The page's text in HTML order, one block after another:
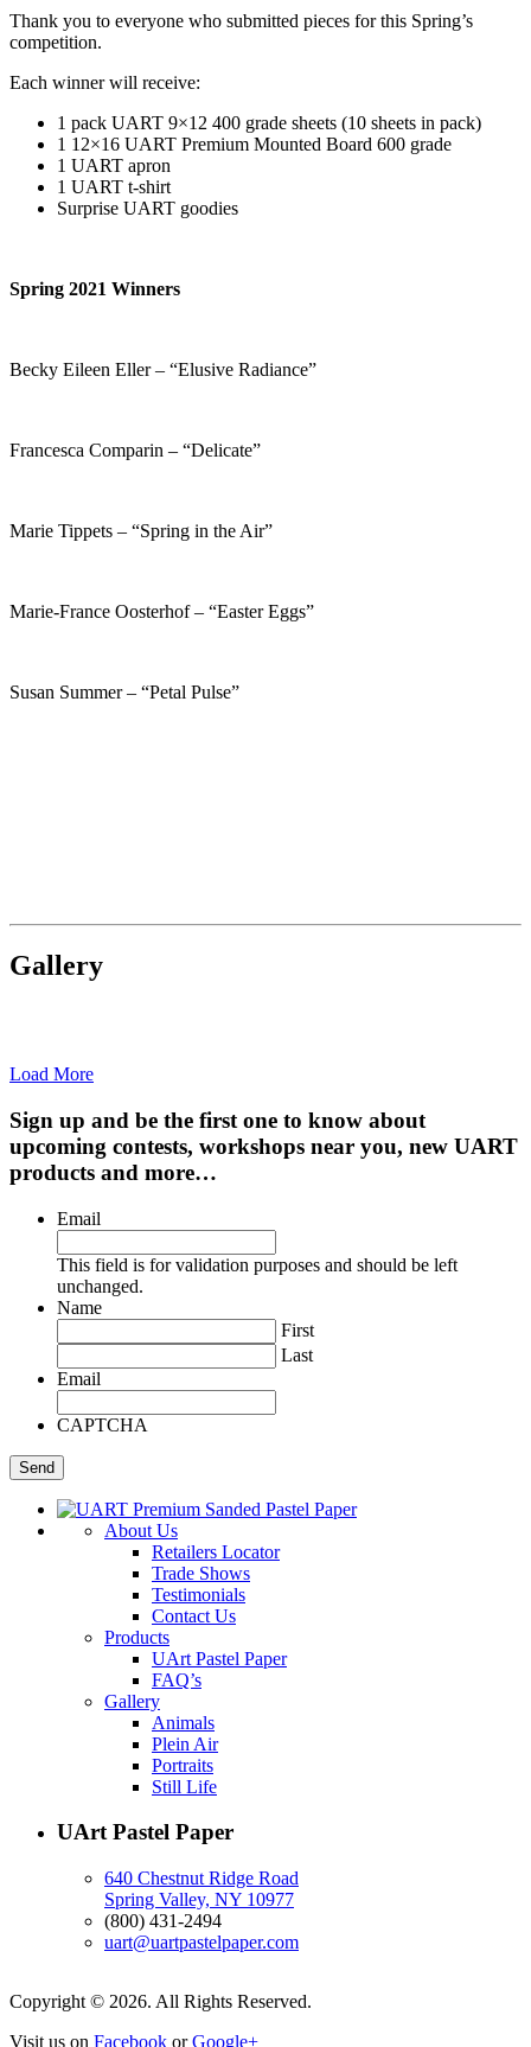
Thank you to everyone who submitted pieces for this Spring’s
competition.
Each winner will receive:
1 pack UART 9×12 400 grade sheets (10 sheets in pack)
1 12×16 UART Premium Mounted Board 600 grade
1 UART apron
1 UART t-shirt
Surprise UART goodies
Spring 2021 Winners
Becky Eileen Eller – “Elusive Radiance”
Francesca Comparin – “Delicate”
Marie Tippets – “Spring in the Air”
Marie-France Oosterhof – “Easter Eggs”
Susan Summer – “Petal Pulse”
Gallery
Load More
Sign up and be the first one to know about
upcoming contests, workshops near you, new UART
products and more…
Email
This field is for validation purposes and should be left
unchanged.
Name
First
Last
Email
CAPTCHA
About Us
Retailers Locator
Trade Shows
Testimonials
Contact Us
Products
UArt Pastel Paper
FAQ’s
Gallery
Animals
Plein Air
Portraits
Still Life
UArt Pastel Paper
640 Chestnut Ridge Road
Spring Valley, NY 10977
(800) 431-2494
uart@uartpastelpaper.com
Copyright © 2026. All Rights Reserved.
Visit us on Facebook orGoogle+